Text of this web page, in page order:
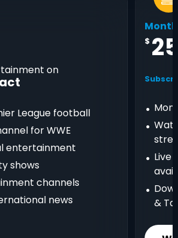
on
League football
for WWE
entertainment
shows
channels
news
$
Live
&